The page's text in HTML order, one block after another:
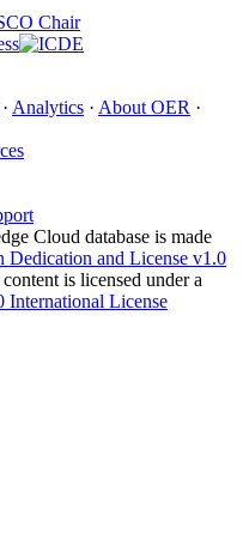
· Analytics · About OER ·
Cloud database is made
Dedication and License v1.0
is licensed under a
International License